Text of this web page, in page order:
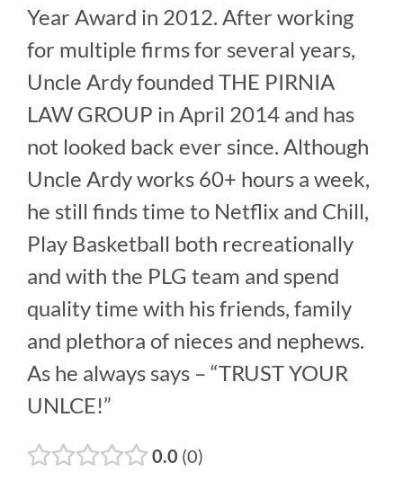
Year Award in 2012. After working
for multiple firms for several years,
Uncle Ardy founded THE PIRNIA
LAW GROUP in April 2014 and has
not looked back ever since. Although
Uncle Ardy works 60+ hours a week,
he still finds time to Netflix and Chill,
Play Basketball both recreationally
and with the PLG team and spend
quality time with his friends, family
and plethora of nieces and nephews.
As he always says – “TRUST YOUR
UNLCE!”
0.0 0